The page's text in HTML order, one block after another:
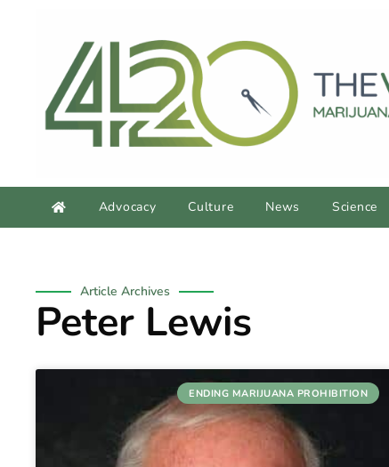
Advocacy Culture News Science
Article Archives
Peter Lewis
ENDING MARIJUANA PROHIBITION